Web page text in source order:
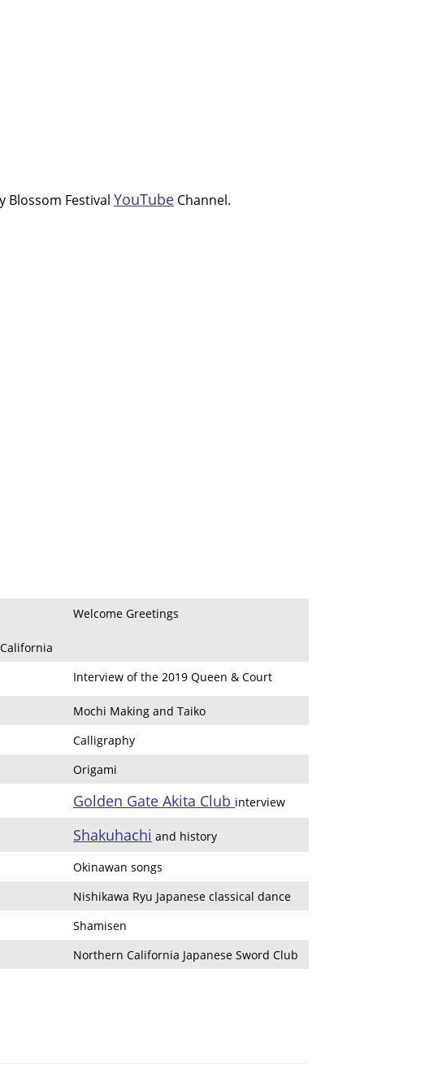
Blossom Festival YouTube Channel.
Welcome Greetings
Interview of the 2019 Queen & Court
Mochi Making and Taiko
Calligraphy
Origami
Golden Gate Akita Club interview
Shakuhachi and history
Okinawan songs
Nishikawa Ryu Japanese classical dance
Shamisen
Northern California Japanese Sword Club